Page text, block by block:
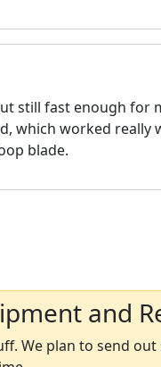
still fast enough for
which worked really
blade.
and
We plan to send